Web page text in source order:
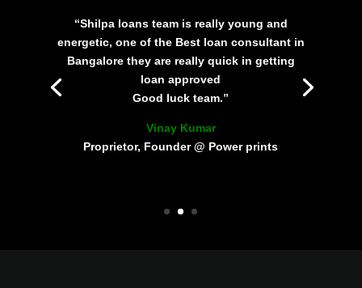
“Shilpa loans team is really young and
energetic, one of the Best loan consultant in
Bangalore they are really quick in getting
loan approved
Good luck team.”
Vinay Kumar
Proprietor, Founder @ Power prints